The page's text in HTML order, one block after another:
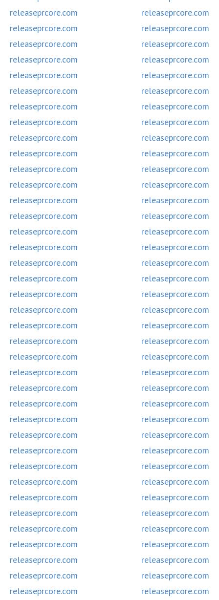
releaseprcore.com
releaseprcore.com
releaseprcore.com
releaseprcore.com
releaseprcore.com
releaseprcore.com
releaseprcore.com
releaseprcore.com
releaseprcore.com
releaseprcore.com
releaseprcore.com
releaseprcore.com
releaseprcore.com
releaseprcore.com
releaseprcore.com
releaseprcore.com
releaseprcore.com
releaseprcore.com
releaseprcore.com
releaseprcore.com
releaseprcore.com
releaseprcore.com
releaseprcore.com
releaseprcore.com
releaseprcore.com
releaseprcore.com
releaseprcore.com
releaseprcore.com
releaseprcore.com
releaseprcore.com
releaseprcore.com
releaseprcore.com
releaseprcore.com
releaseprcore.com
releaseprcore.com
releaseprcore.com
releaseprcore.com
releaseprcore.com
releaseprcore.com
releaseprcore.com
releaseprcore.com
releaseprcore.com
releaseprcore.com
releaseprcore.com
releaseprcore.com
releaseprcore.com
releaseprcore.com
releaseprcore.com
releaseprcore.com
releaseprcore.com
releaseprcore.com
releaseprcore.com
releaseprcore.com
releaseprcore.com
releaseprcore.com
releaseprcore.com
releaseprcore.com
releaseprcore.com
releaseprcore.com
releaseprcore.com
releaseprcore.com
releaseprcore.com
releaseprcore.com
releaseprcore.com
releaseprcore.com
releaseprcore.com
releaseprcore.com
releaseprcore.com
releaseprcore.com
releaseprcore.com
releaseprcore.com
releaseprcore.com
releaseprcore.com
releaseprcore.com
releaseprcore.com
releaseprcore.com